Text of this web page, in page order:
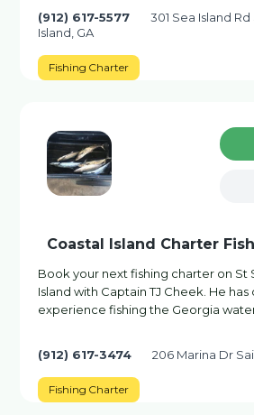
(912) 617-5577
301 Sea Island Rd
Island, GA
Fishing Charter
Coastal Island Charter
Book your next fishing charter on St
Island with Captain TJ Cheek. He has
experience fishing the Georgia
(912) 617-3474 206 Marina Dr
Fishing Charter